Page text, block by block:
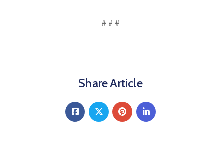
# # #
Share Article